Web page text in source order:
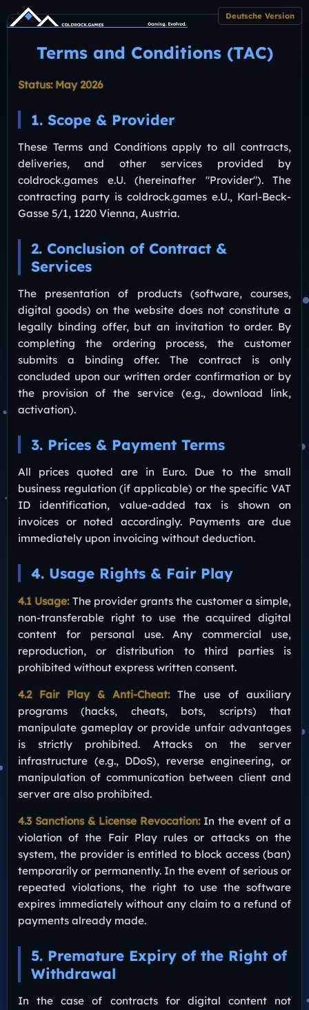
Deutsche Version
Terms and Conditions (TAC)
Status: May 2026
1. Scope & Provider
These Terms and Conditions apply to all contracts,
deliveries, and other services provided by
coldrock.games e.U. (hereinafter "Provider"). The
contracting party is coldrock.games e.U., Karl-Beck-
Gasse 5/1, 1220 Vienna, Austria.
2. Conclusion of Contract &
Services
The presentation of products (software, courses,
digital goods) on the website does not constitute a
legally binding offer, but an invitation to order. By
completing the ordering process, the customer
submits a binding offer. The contract is only
concluded upon our written order confirmation or by
the provision of the service (e.g., download link,
activation).
3. Prices & Payment Terms
All prices quoted are in Euro. Due to the small
business regulation (if applicable) or the specific VAT
ID identification, value-added tax is shown on
invoices or noted accordingly. Payments are due
immediately upon invoicing without deduction.
4. Usage Rights & Fair Play
4.1 Usage:The provider grants the customer a simple,
non-transferable right to use the acquired digital
content for personal use. Any commercial use,
reproduction, or distribution to third parties is
prohibited without express written consent.
4.2 Fair Play & Anti-Cheat:The use of auxiliary
programs (hacks, cheats, bots, scripts) that
manipulate gameplay or provide unfair advantages
is strictly prohibited. Attacks on the server
infrastructure (e.g., DDoS), reverse engineering, or
manipulation of communication between client and
server are also prohibited.
4.3 Sanctions & License Revocation:In the event of a
violation of the Fair Play rules or attacks on the
system, the provider is entitled to block access (ban)
temporarily or permanently. In the event of serious or
repeated violations, the right to use the software
expires immediately without any claim to a refund of
payments already made.
5. Premature Expiry of the Right of
Withdrawal
In the case of contracts for digital content not